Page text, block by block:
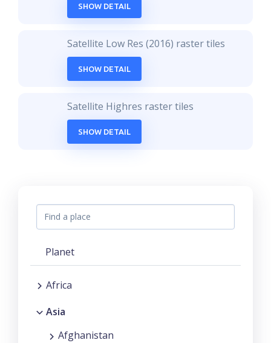
SHOW DETAIL
Satellite Low Res (2016) raster tiles
SHOW DETAIL
Satellite Highres raster tiles
SHOW DETAIL
Planet
Africa
Asia
Afghanistan